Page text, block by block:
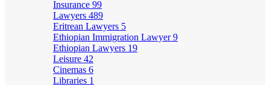
Insurance 99
Lawyers 489
Eritrean Lawyers 5
Ethiopian Immigration Lawyer9
Ethiopian Lawyers 19
Leisure 42
Cinemas 6
Libraries 1